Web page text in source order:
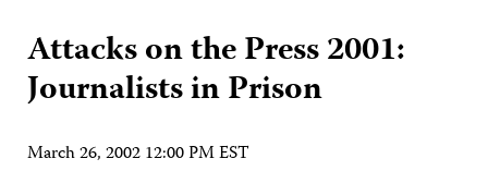
Attacks on the Press 2001:
Journalists in Prison
March 26, 2002 12:00 PM EST